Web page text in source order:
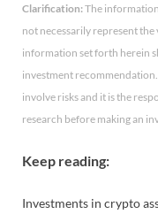
Clarification:The
not necessarily represent
information set forth herein
investment
involve risks and it is the
research before making an
Keep reading:
Investments in crypto